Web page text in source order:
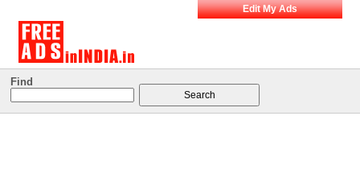
Edit My Ads
Find